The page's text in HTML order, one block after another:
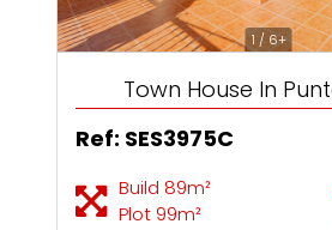
1 / 6+
Town House In
Ref: SES3975C
Build 89m²
Plot 99m²